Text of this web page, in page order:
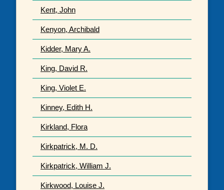
Kent, John
Kenyon, Archibald
Kidder, Mary A.
King, David R.
King, Violet E.
Kinney, Edith H.
Kirkland, Flora
Kirkpatrick, M. D.
Kirkpatrick, William J.
Kirkwood, Louise J.